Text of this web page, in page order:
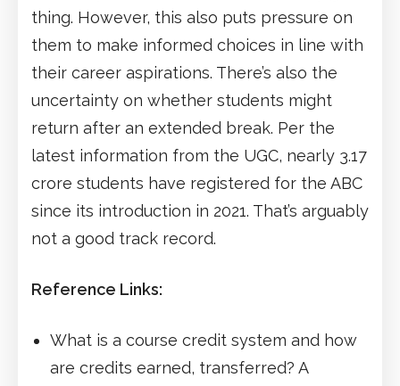
thing. However, this also puts pressure on
them to make informed choices in line with
their career aspirations. There’s also the
uncertainty on whether students might
return after an extended break. Per the
latest information from the UGC, nearly 3.17
crore students have registered for the ABC
since its introduction in 2021. That’s arguably
not a good track record.
Reference Links:
What is a course credit system and how
are credits earned, transferred? A